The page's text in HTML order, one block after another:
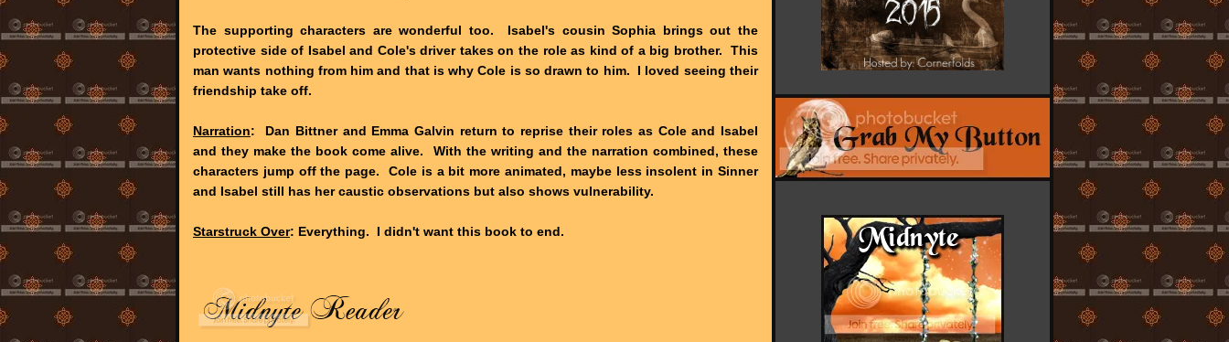
The supporting characters are wonderful too. Isabel's cousin Sophia brings out the
protective side of Isabel and Cole's driver takes on the role as kind of a big brother. This
man wants nothing from him and that is why Cole is so drawn to him. I loved seeing their
friendship take off.
Narration: Dan Bittner and Emma Galvin return to reprise their roles as Cole and Isabel
and they make the book come alive. With the writing and the narration combined, these
characters jump off the page. Cole is a bit more animated, maybe less insolent in Sinner
and Isabel still has her caustic observations but also shows vulnerability.
Starstruck Over: Everything. I didn't want this book to end.